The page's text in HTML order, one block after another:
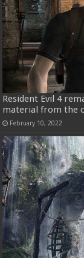
Resident Evil 4
material from the
February 10, 2022